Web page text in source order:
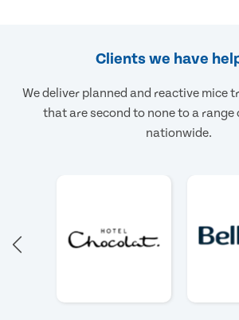
Clients we have
We deliver planned and reactive mice
that are second to none to a range
nationwide.